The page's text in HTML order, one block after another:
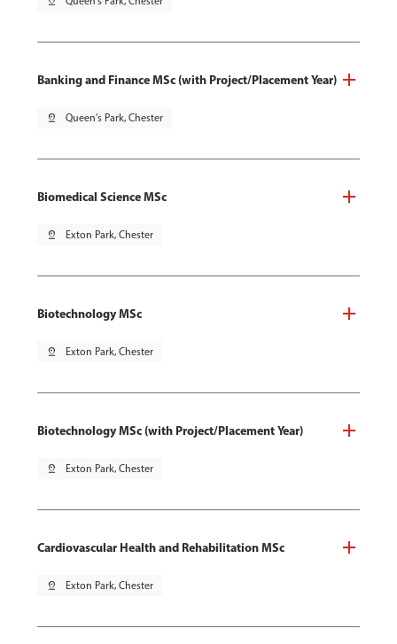
Banking and Finance MSc (with Project/Placement Year)
pin_drop Queen's Park, Chester
Biomedical Science MSc
pin_drop Exton Park, Chester
Biotechnology MSc
pin_drop Exton Park, Chester
Biotechnology MSc (with Project/Placement Year)
pin_drop Exton Park, Chester
Cardiovascular Health and Rehabilitation MSc
pin_drop Exton Park, Chester